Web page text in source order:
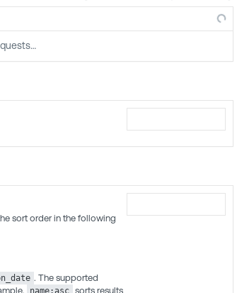
sort order in the following
. The supported
name:asc sorts results